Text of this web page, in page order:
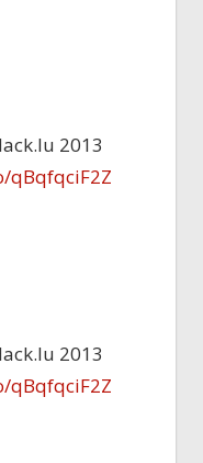
2013
qBqfqciF2Z
2013
qBqfqciF2Z